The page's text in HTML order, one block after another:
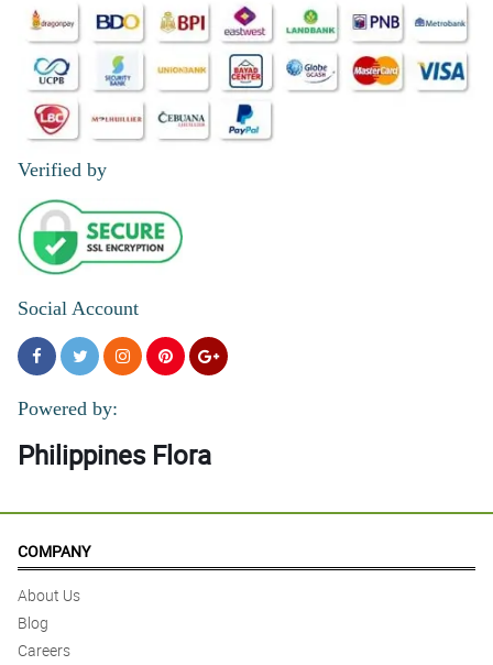
Verified by
Social Account
Powered by:
Philippines Flora
COMPANY
About Us
Blog
Careers